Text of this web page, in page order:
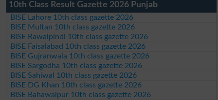
10th Class Result Gazette 2026 Punjab
BISE Lahore 10th class gazette 2026
BISE Multan 10th class gazette 2026
BISE Rawalpindi 10th class gazette 2026
BISE Faisalabad 10th class gazette 2026
BISE Gujranwala 10th class gazette 2026
BISE Sargodha 10th class gazette 2026
BISE Sahiwal 10th class gazette 2026
BISE DG Khan 10th class gazette 2026
BISE Bahawalpur 10th class gazette 2026